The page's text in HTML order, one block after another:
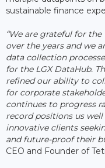
sustainable finance
“We are grateful for
over the years and we
data collection
for the LGX DataHub.
refined our ability to
for corporate
continues to progress
record positions us
innovative clients
and future-proof their
CEO and Founder of